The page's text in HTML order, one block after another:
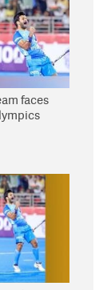
faces